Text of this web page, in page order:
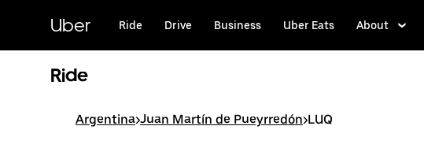
content
Uber Ride Drive Business Uber Eats About
Ride
Argentina>Juan Martín de Pueyrredón>LUQ